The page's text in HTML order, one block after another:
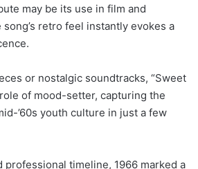
may be its use in film and
retro feel instantly evokes a
or nostalgic soundtracks, “Sweet
of mood-setter, capturing the
’60s youth culture in just a few
professional timeline, 1966 marked a